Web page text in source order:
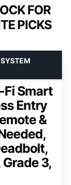
FOR
PICKS
Smart
Entry
&
3,